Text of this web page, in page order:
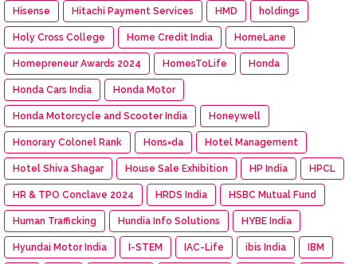
Hisense Hitachi Payment Services HMD holdings
Holy Cross College Home Credit India HomeLane
Homepreneur Awards 2024 HomesToLife Honda
Honda Cars India Honda Motor
Honda Motorcycle and Scooter India Honeywell
Honorary Colonel Rank Hons=da Hotel Management
Hotel Shiva Shagar House Sale Exhibition HP India HPCL
HR & TPO Conclave 2024 HRDS India HSBC Mutual Fund
Human Trafficking Hundia Info Solutions HYBE India
Hyundai Motor India I-STEM IAC-Life ibis India IBM